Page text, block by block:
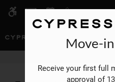
ACCESSIBLE
SITE AVAILABLE.
Skip to main content
Move-
Receive your first full
approval of